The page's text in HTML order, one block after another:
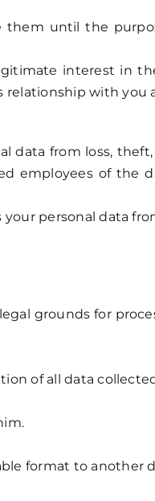
them until the
interest in
relationship with you
data from loss, theft,
employees of the
personal data
grounds for
of all data
format to another